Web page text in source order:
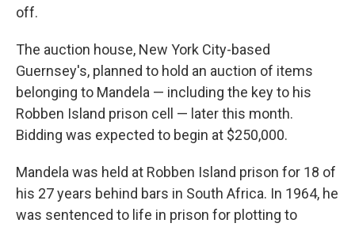
off.
The auction house, New York City-based
Guernsey's, planned to hold an auction of items
belonging to Mandela — including the key to his
Robben Island prison cell — later this month.
Bidding was expected to begin at $250,000.
Mandela was held at Robben Island prison for 18 of
his 27 years behind bars in South Africa. In 1964, he
was sentenced to life in prison for plotting to